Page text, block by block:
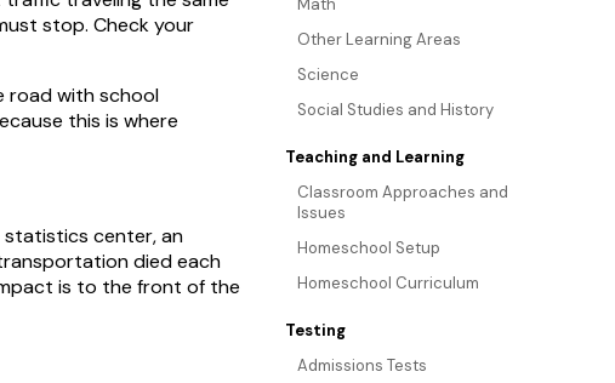
stop. Check your
road with school
this is where
statistics center, an
died each
is to the front of the
Math
Other Learning Areas
Science
Social Studies and History
Teaching and Learning
Classroom Approaches and
Issues
Homeschool Setup
Homeschool Curriculum
Testing
Admissions Tests